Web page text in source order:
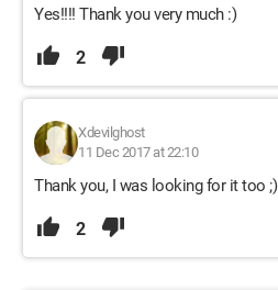
Yes!!!! Thank you very much :)
2
Xdevilghost
11 Dec 2017 at 22:10
Thank you, I was looking for it too ;)
2